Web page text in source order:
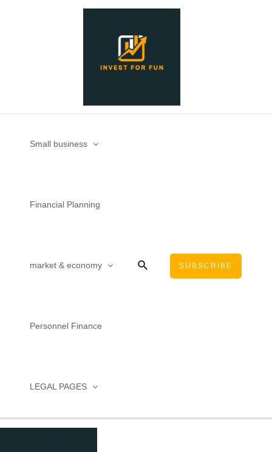
Small business
Financial Planning
market & economy
Personnel Finance
LEGAL PAGES
Search SUBSCRIBE